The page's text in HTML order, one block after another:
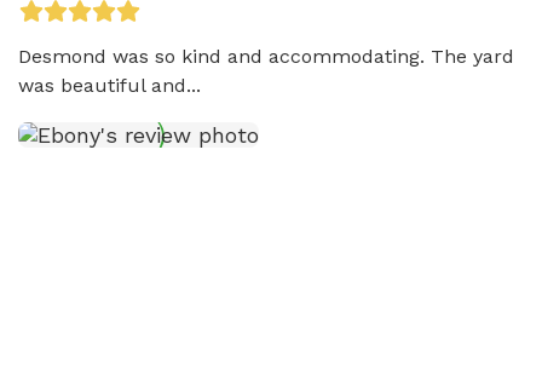
Desmond was so kind and accommodating. The yard
was beautiful and...